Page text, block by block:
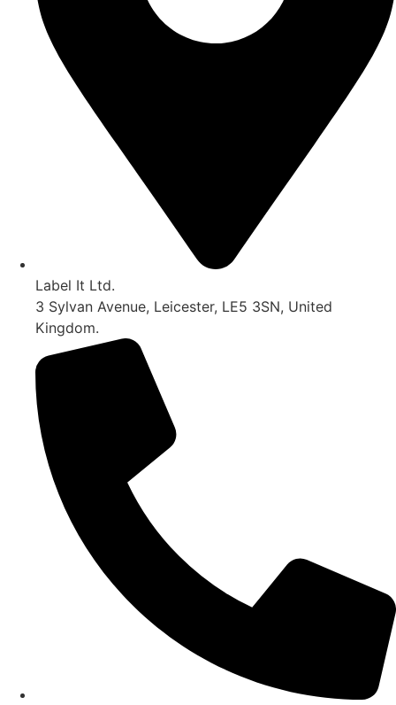
Label It Ltd.
3 Sylvan Avenue, Leicester, LE5 3SN, United
Kingdom.